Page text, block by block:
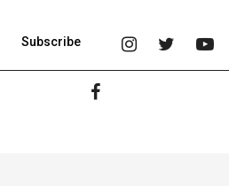
Subscribe